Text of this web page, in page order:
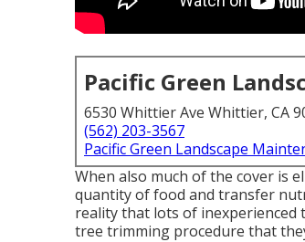
Pacific Green
6530 Whittier Ave Whittier, CA
(562) 203-3567
Pacific Green Landscape
When also much of the cover is
quantity of food and transfer
reality that lots of inexperienced
tree trimming procedure that